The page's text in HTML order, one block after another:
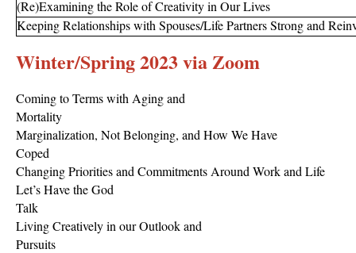
(Re)Examining the Role of Creativity in Our Lives
Keeping Relationships with Spouses/Life Partners Strong and
Winter/Spring 2023 via Zoom
Coming to Terms with Aging and
Mortality
Marginalization, Not Belonging, and How We Have
Coped
Changing Priorities and Commitments Around Work and Life
Let’s Have the God
Talk
Living Creatively in our Outlook and
Pursuits